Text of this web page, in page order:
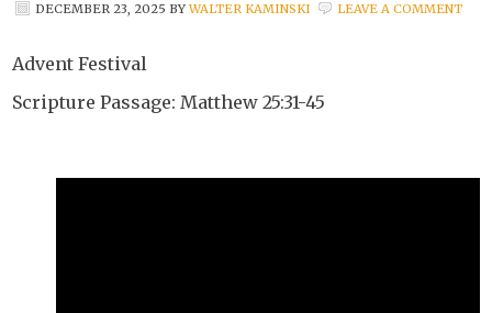
DECEMBER 23, 2025 BYWALTER KAMINSKI LEAVE A COMMENT
Advent Festival
Scripture Passage: Matthew 25:31-45